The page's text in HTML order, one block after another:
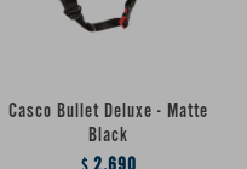
Casco Bullet Deluxe - Matte
Black